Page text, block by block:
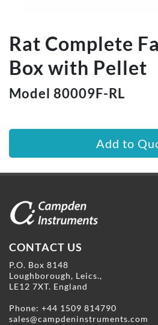
Rat Complete
Box with Pellet
Model 80009F-RL
Add to
CONTACT US
P.O. Box 8148
Loughborough, Leics.,
LE12 7XT. England
Phone: +44 1509 814790
sales@campdeninstruments.com